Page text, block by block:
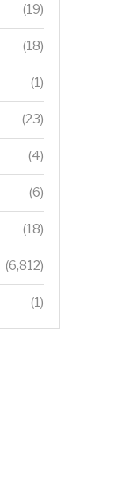
(19)
(18)
(1)
(23)
(4)
(6)
(18)
(6,812)
(1)